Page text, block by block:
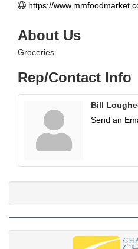
https://
About Us
Groceries
Rep/Contact Info
Bill
Send an